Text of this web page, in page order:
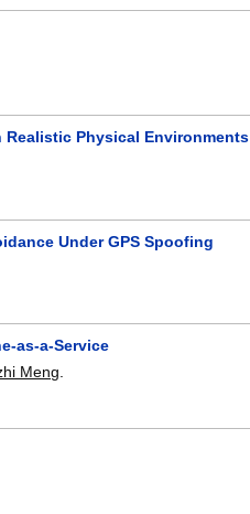
Physical Environments
Under GPS Spoofing
as-a-Service
Meng.